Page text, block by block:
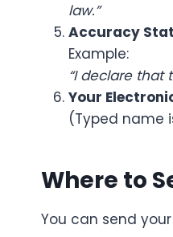
law.”
Accuracy
Example:
“I declare
Your
(Typed name
Where to
You can send